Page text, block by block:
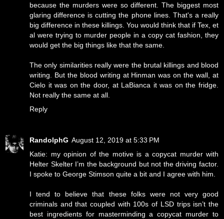
because the murders were so different. The biggest most
glaring difference is cutting the phone lines. That's a really
big difference in these killings. You would think that if Tex, et
al were trying to murder people in a copy cat fashion, they
would get the big things like that the same.
The only similarities really were the brutal killings and blood
writing. But the blood writing at Hinman was on the wall, at
Cielo it was on the door, at LaBianca it was on the fridge.
Not really the same at all.
Reply
RandolphG August 12, 2019 at 5:33 PM
Katie: my opinion of the motive is a copycat murder with
Helter Skelter I’m the background but not the driving factor.
I spoke to George Stimson quite a bit and I agree with him.
I tend to believe that these folks were not very good
criminals and that coupled with 100s of LSD trips isn’t the
best ingredients for masterminding a copycat murder to